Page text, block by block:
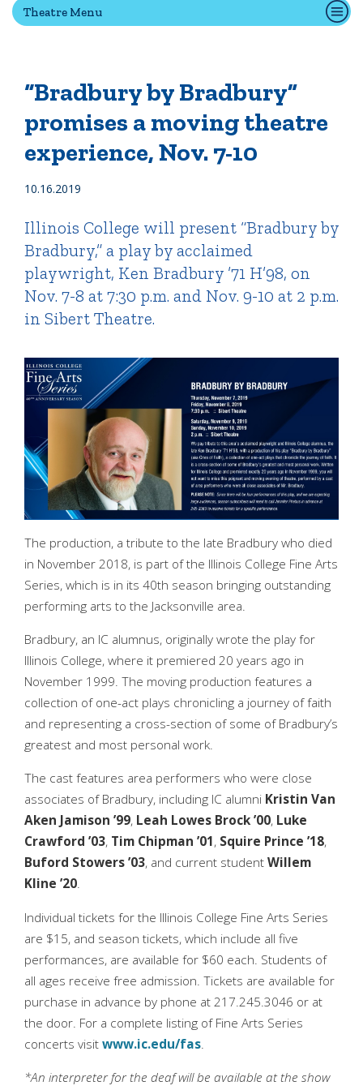
Campus Directory
Connect2
Employment Opportunities
Portal Español
Theatre Menu
“Bradbury by Bradbury”
promises a moving theatre
experience, Nov. 7-10
10.16.2019
Illinois College will present “Bradbury by
Bradbury,” a play by acclaimed
playwright, Ken Bradbury ’71 H’98, on
Nov. 7-8 at 7:30 p.m. and Nov. 9-10 at 2 p.m.
in Sibert Theatre.
The production, a tribute to the late Bradbury who died
in November 2018, is part of the Illinois College Fine Arts
Series, which is in its 40th season bringing outstanding
performing arts to the Jacksonville area.
Bradbury, an IC alumnus, originally wrote the play for
Illinois College, where it premiered 20 years ago in
November 1999. The moving production features a
collection of one-act plays chronicling a journey of faith
and representing a cross-section of some of Bradbury’s
greatest and most personal work.
The cast features area performers who were close
associates of Bradbury, including IC alumni Kristin Van
Aken Jamison ’99, Leah Lowes Brock ’00, Luke
Crawford ’03, Tim Chipman ’01, Squire Prince ’18,
Buford Stowers ’03, and current studentWillem
Kline ’20.
Individual tickets for the Illinois College Fine Arts Series
are $15, and season tickets, which include all five
performances, are available for $60 each. Students of
all ages receive free admission. Tickets are available for
purchase in advance by phone at 217.245.3046 or at
the door. For a complete listing of Fine Arts Series
concerts visitwww.ic.edu/fas.
*An interpreter for the deaf will be available at the show